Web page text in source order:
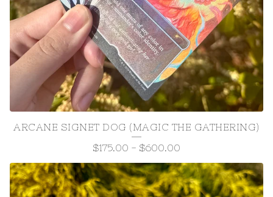
ARCANE SIGNET DOG (MAGIC THE GATHERING)
$175.00 - $600.00